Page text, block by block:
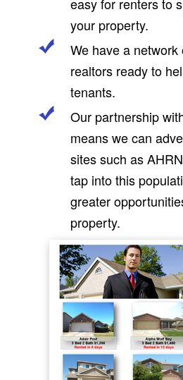
easy for renters to
your property.
We have a
realtors ready to
tenants.
Our partnership
means we can
sites such as
tap into this
greater
property.